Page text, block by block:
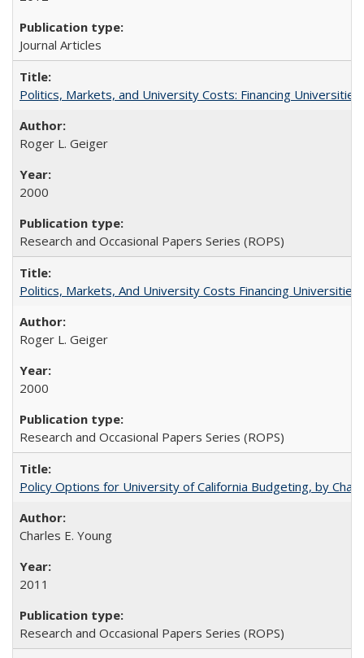
Journal Articles
Politics, Markets, and University Costs: Financing
Roger L. Geiger
2000
Research and Occasional Papers Series (ROPS)
Politics, Markets, And University Costs Financing
Roger L. Geiger
2000
Research and Occasional Papers Series (ROPS)
Policy Options for University of California Budgeting, by
Charles E. Young
2011
Research and Occasional Papers Series (ROPS)